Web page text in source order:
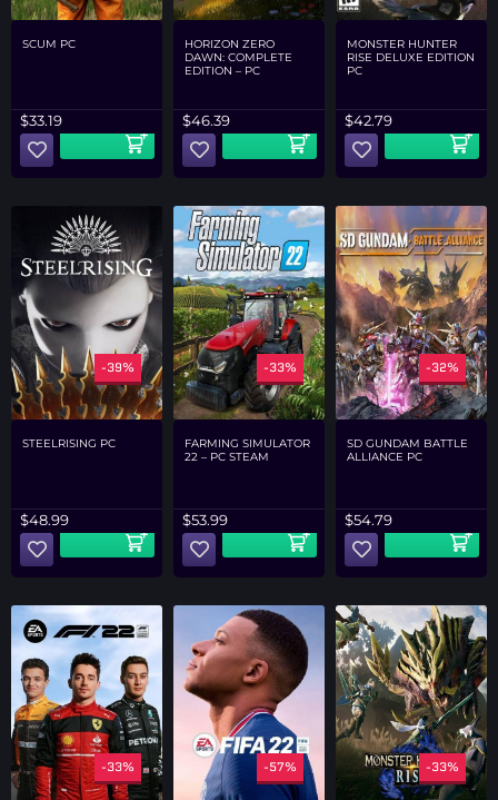
SCUM PC
$33.19
HORIZON ZERO
DAWN: COMPLETE
EDITION – PC
$46.39
MONSTER HUNTER
RISE DELUXE EDITION
PC
$42.79
-39%
STEELRISING PC
$48.99
-33%
FARMING SIMULATOR
22 – PC STEAM
$53.99
-32%
SD GUNDAM BATTLE
ALLIANCE PC
$54.79
-33% -57% -33%